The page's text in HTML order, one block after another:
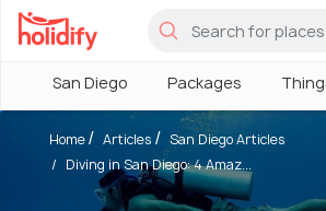
San Diego Packages
Home Articles
San Diego Articles
Diving in San Diego: 4 Amaz...